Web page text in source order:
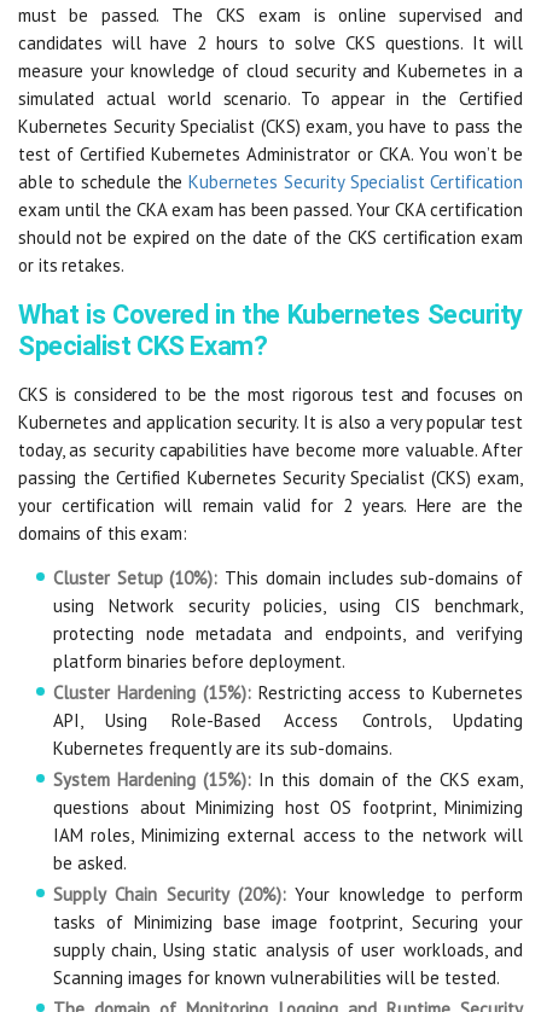
must be passed. The CKS exam is online supervised and
candidates will have 2 hours to solve CKS questions. It will
measure your knowledge of cloud security and Kubernetes in a
simulated actual world scenario. To appear in the Certified
Kubernetes Security Specialist (CKS) exam, you have to pass the
test of Certified Kubernetes Administrator or CKA. You won’t be
able to schedule theKubernetes Security Specialist Certification
exam until the CKA exam has been passed. Your CKA certification
should not be expired on the date of the CKS certification exam
or its retakes.
What is Covered in the Kubernetes Security
Specialist CKS Exam?
CKS is considered to be the most rigorous test and focuses on
Kubernetes and application security. It is also a very popular test
today, as security capabilities have become more valuable. After
passing the Certified Kubernetes Security Specialist (CKS) exam,
your certification will remain valid for 2 years. Here are the
domains of this exam:
Cluster Setup (10%): This domain includes sub-domains of
using Network security policies, using CIS benchmark,
protecting node metadata and endpoints, and verifying
platform binaries before deployment.
Cluster Hardening (15%): Restricting access to Kubernetes
API, Using Role-Based Access Controls, Updating
Kubernetes frequently are its sub-domains.
System Hardening (15%): In this domain of the CKS exam,
questions about Minimizing host OS footprint, Minimizing
IAM roles, Minimizing external access to the network will
be asked.
Supply Chain Security (20%):Your knowledge to perform
tasks of Minimizing base image footprint, Securing your
supply chain, Using static analysis of user workloads, and
Scanning images for known vulnerabilities will be tested.